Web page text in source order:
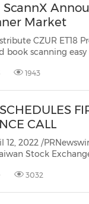
ScannX
Market
CZUR ET18
and affordable BEIJING, April 12, 2022
1943
CALL
2022 /PRNewswire-
Stock
3032